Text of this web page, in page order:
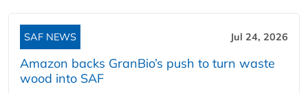
SAF NEWS Jul 24, 2026
Amazon backs GranBio’s push to turn waste
wood into SAF